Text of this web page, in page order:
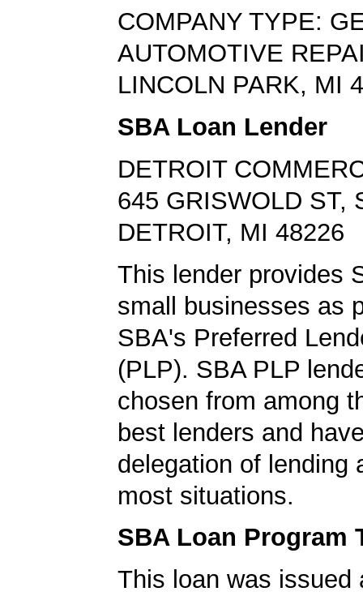
COMPANY TYPE:
AUTOMOTIVE
LINCOLN PARK, MI
SBA Loan Lender
DETROIT
645 GRISWOLD ST,
DETROIT, MI 48226
This lender provides
small businesses as
SBA's Preferred
(PLP). SBA PLP
chosen from among
best lenders and
delegation of lending
most situations.
SBA Loan Program
This loan was issued